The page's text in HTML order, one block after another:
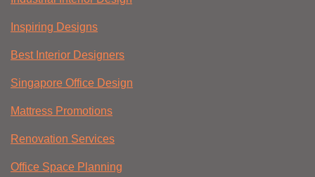
Inspiring Designs
Best Interior Designers
Singapore Office Design
Mattress Promotions
Renovation Services
Office Space Planning